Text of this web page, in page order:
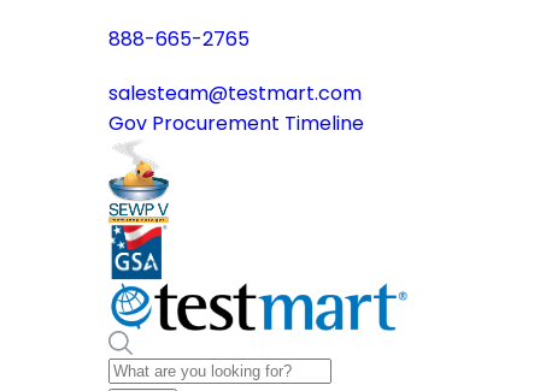
888-665-2765
salesteam@testmart.com
Gov Procurement Timeline